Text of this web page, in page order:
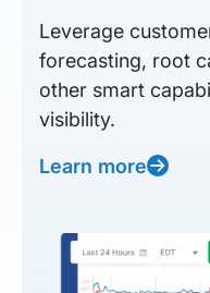
Leverage
forecasting, root
other smart
visibility.
Learn more